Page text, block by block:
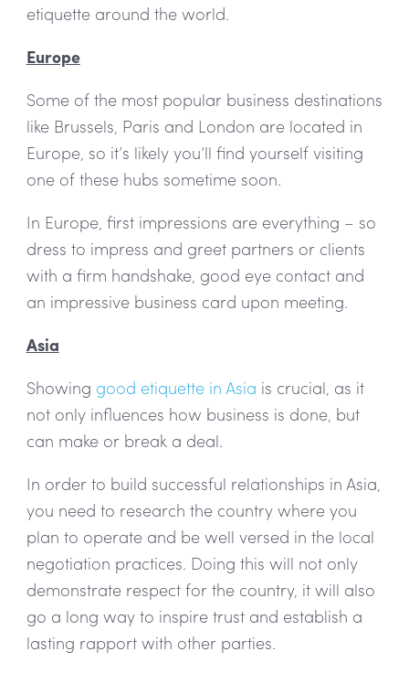
etiquette around the world.
Europe
Some of the most popular business destinations
like Brussels, Paris and London are located in
Europe, so it’s likely you’ll find yourself visiting
one of these hubs sometime soon.
In Europe, first impressions are everything – so
dress to impress and greet partners or clients
with a firm handshake, good eye contact and
an impressive business card upon meeting.
Asia
Showing good etiquette in Asia is crucial, as it
not only influences how business is done, but
can make or break a deal.
In order to build successful relationships in Asia,
you need to research the country where you
plan to operate and be well versed in the local
negotiation practices. Doing this will not only
demonstrate respect for the country, it will also
go a long way to inspire trust and establish a
lasting rapport with other parties.